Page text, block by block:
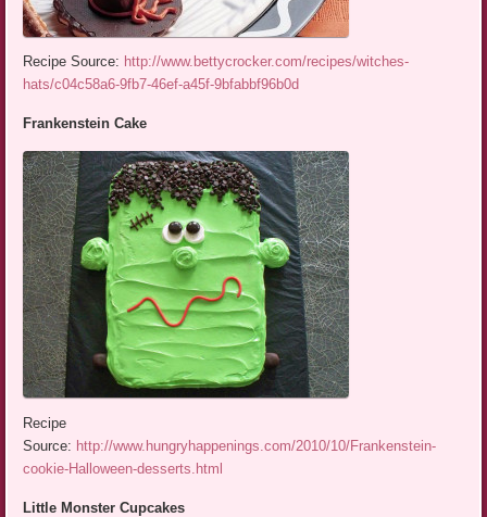
Recipe Source: http://www.bettycrocker.com/recipes/witches-
hats/c04c58a6-9fb7-46ef-a45f-9bfabbf96b0d
Frankenstein Cake
Recipe
Source: http://www.hungryhappenings.com/2010/10/Frankenstein-
cookie-Halloween-desserts.html
Little Monster Cupcakes